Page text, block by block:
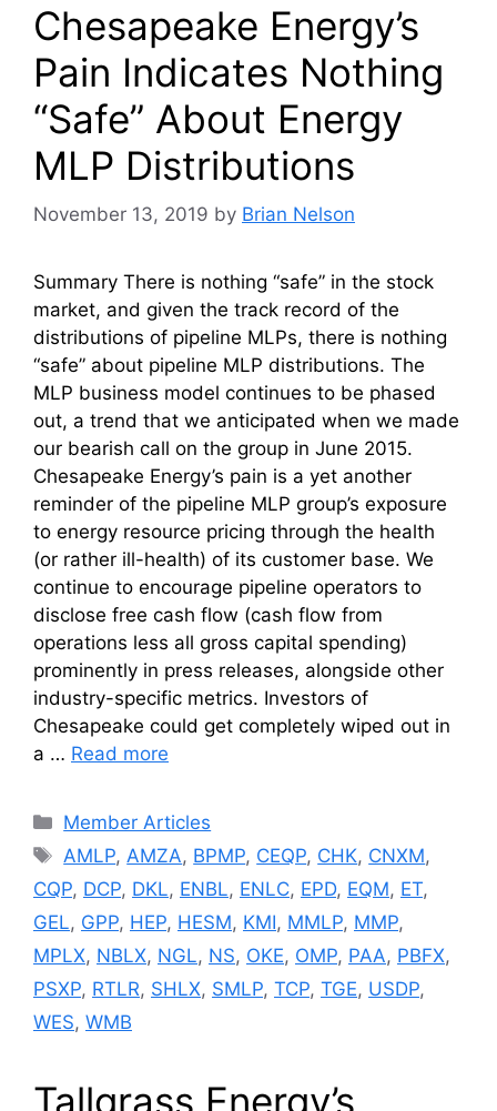
Chesapeake Energy’s
Pain Indicates Nothing
“Safe” About Energy
MLP Distributions
November 13, 2019 by Brian Nelson
Summary There is nothing “safe” in the stock
market, and given the track record of the
distributions of pipeline MLPs, there is nothing
“safe” about pipeline MLP distributions. The
MLP business model continues to be phased
out, a trend that we anticipated when we made
our bearish call on the group in June 2015.
Chesapeake Energy’s pain is a yet another
reminder of the pipeline MLP group’s exposure
to energy resource pricing through the health
(or rather ill-health) of its customer base. We
continue to encourage pipeline operators to
disclose free cash flow (cash flow from
operations less all gross capital spending)
prominently in press releases, alongside other
industry-specific metrics. Investors of
Chesapeake could get completely wiped out in
a … Read more
Categories
Member Articles
Tags
AMLP,AMZA, BPMP, CEQP, CHK, CNXM,
CQP, DCP, DKL, ENBL, ENLC, EPD, EQM, ET,
GEL, GPP, HEP, HESM, KMI, MMLP, MMP,
MPLX, NBLX, NGL, NS, OKE, OMP, PAA, PBFX,
PSXP, RTLR, SHLX, SMLP, TCP, TGE, USDP,
WES, WMB
Tallgrass Energy’s